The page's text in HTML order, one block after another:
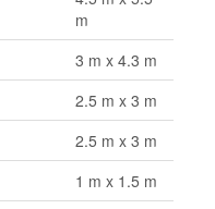
m
3 m x 4.3 m
2.5 m x 3 m
2.5 m x 3 m
1 m x 1.5 m